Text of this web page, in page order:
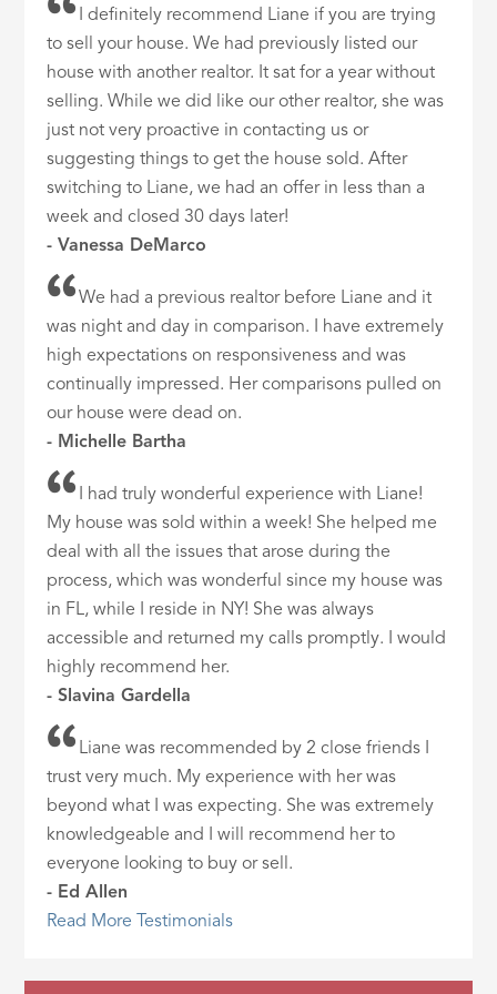
I definitely recommend Liane if you are trying
to sell your house. We had previously listed our
house with another realtor. It sat for a year without
selling. While we did like our other realtor, she was
just not very proactive in contacting us or
suggesting things to get the house sold. After
switching to Liane, we had an offer in less than a
week and closed 30 days later!
- Vanessa DeMarco
We had a previous realtor before Liane and it
was night and day in comparison. I have extremely
high expectations on responsiveness and was
continually impressed. Her comparisons pulled on
our house were dead on.
- Michelle Bartha
I had truly wonderful experience with Liane!
My house was sold within a week! She helped me
deal with all the issues that arose during the
process, which was wonderful since my house was
in FL, while I reside in NY! She was always
accessible and returned my calls promptly. I would
highly recommend her.
- Slavina Gardella
Liane was recommended by 2 close friends I
trust very much. My experience with her was
beyond what I was expecting. She was extremely
knowledgeable and I will recommend her to
everyone looking to buy or sell.
- Ed Allen
Read More Testimonials